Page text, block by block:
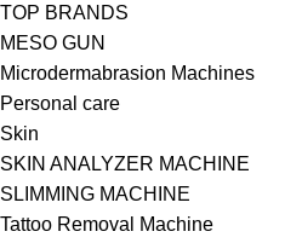
TOP BRANDS
MESO GUN
Microdermabrasion Machines
Personal care
Skin
SKIN ANALYZER MACHINE
SLIMMING MACHINE
Tattoo Removal Machine